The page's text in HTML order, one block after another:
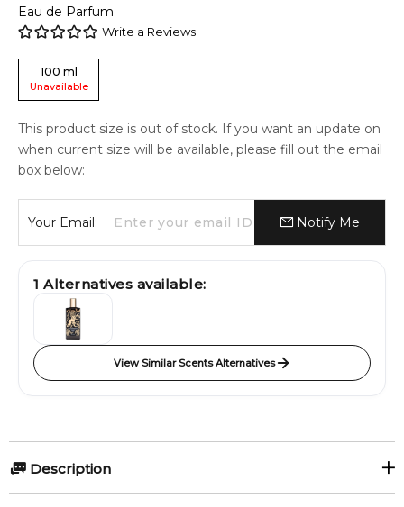
Eau de Parfum
Write a Reviews
100 ml
Unavailable
This product size is out of stock. If you want an update on
when current size will be available, please fill out the email
box below:
Your Email: Notify Me
1 Alternatives available:
View Similar Scents Alternatives
Description